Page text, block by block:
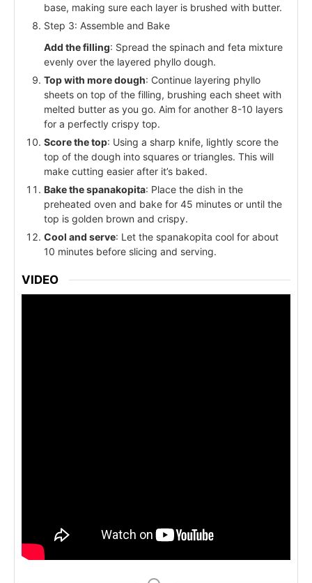
base, making sure each layer is brushed with butter.
Step 3: Assemble and Bake
Add the filling: Spread the spinach and feta mixture
evenly over the layered phyllo dough.
Top with more dough: Continue layering phyllo
sheets on top of the filling, brushing each sheet with
melted butter as you go. Aim for another 8-10 layers
for a perfectly crispy top.
Score the top: Using a sharp knife, lightly score the
top of the dough into squares or triangles. This will
make cutting easier after it’s baked.
Bake the spanakopita: Place the dish in the
preheated oven and bake for 45 minutes or until the
top is golden brown and crispy.
Cool and serve: Let the spanakopita cool for about
10 minutes before slicing and serving.
VIDEO